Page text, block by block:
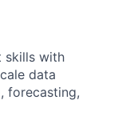
skills with
data
forecasting,